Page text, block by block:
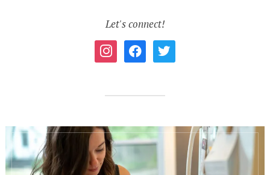
Let's connect!
instagramfacebooktwitter